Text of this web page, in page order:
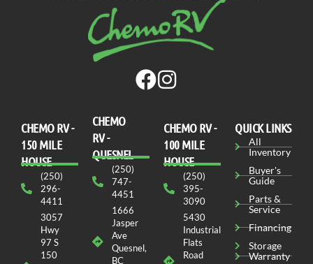
CHEMO RV -
150 MILE
HOUSE
(250)
296-
4411
3057
Hwy
97 S
150
CHEMO
RV -
QUESNEL
(250)
747-
4451
1666
Jasper
Ave
Quesnel,
BC
СHEMO RV -
100 MILE
HOUSE
(250)
395-
3090
5430
Industrial
Flats
Road
QUICK LINKS
All
Inventory
Buyer's
Guide
Parts &
Service
Financing
Storage
Warranty